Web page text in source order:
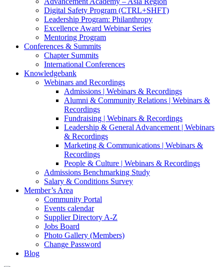
Digital Safety Program (CTRL+SHFT)
Leadership Program: Philanthropy
Excellence Award Webinar Series
Mentoring Program
Conferences & Summits
Chapter Summits
International Conferences
Knowledgebank
Webinars and Recordings
Admissions | Webinars & Recordings
Alumni & Community Relations | Webinars &
Recordings
Fundraising | Webinars & Recordings
Leadership & General Advancement | Webinars
& Recordings
Marketing & Communications | Webinars &
Recordings
People & Culture | Webinars & Recordings
Admissions Benchmarking Study
Salary & Conditions Survey
Member’s Area
Community Portal
Events calendar
Supplier Directory A-Z
Jobs Board
Photo Gallery (Members)
Change Password
Blog